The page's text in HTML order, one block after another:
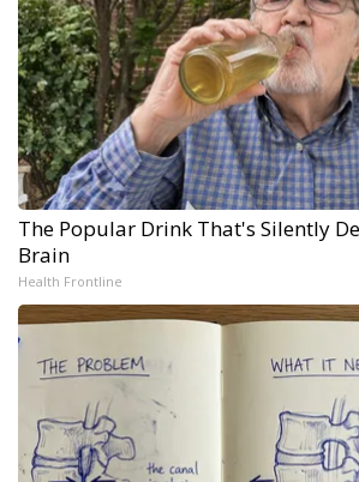
The Popular Drink That's Silently
Brain
Health Frontline